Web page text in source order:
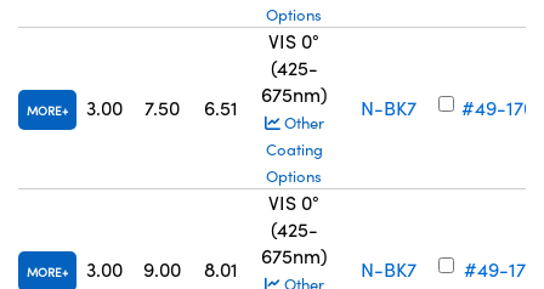
Options
MORE 3.00 7.50 6.51
VIS 0°
(425-
675nm)
Other
Coating
Options
N-BK7 #49-170
MORE 3.00 9.00 8.01
VIS 0°
(425-
675nm)
Other
N-BK7 #49-171